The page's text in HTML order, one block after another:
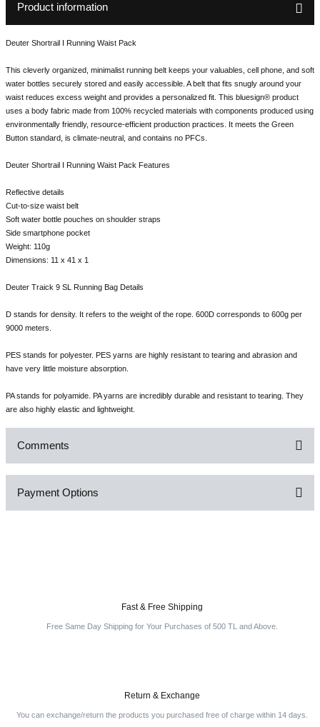
Product information
Deuter Shortrail I Running Waist Pack
This cleverly organized, minimalist running belt keeps your valuables, cell phone, and soft
water bottles securely stored and easily accessible. A belt that fits snugly around your
waist reduces excess weight and provides a personalized fit. This bluesign® product
uses a body fabric made from 100% recycled materials with components produced using
environmentally friendly, resource-efficient production practices. It meets the Green
Button standard, is climate-neutral, and contains no PFCs.
Deuter Shortrail I Running Waist Pack Features
Reflective details
Cut-to-size waist belt
Soft water bottle pouches on shoulder straps
Side smartphone pocket
Weight: 110g
Dimensions: 11 x 41 x 1
Deuter Traick 9 SL Running Bag Details
D stands for density. It refers to the weight of the rope. 600D corresponds to 600g per
9000 meters.
PES stands for polyester. PES yarns are highly resistant to tearing and abrasion and
have very little moisture absorption.
PA stands for polyamide. PA yarns are incredibly durable and resistant to tearing. They
are also highly elastic and lightweight.
Comments
Payment Options
Fast & Free Shipping
Free Same Day Shipping for Your Purchases of 500 TL and Above.
Return & Exchange
You can exchange/return the products you purchased free of charge within 14 days.